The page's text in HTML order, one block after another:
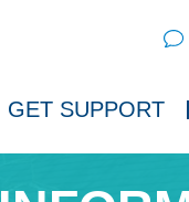
GET SUPPORT